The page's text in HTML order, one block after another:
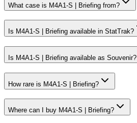
What case is M4A1-S | Briefing from?
Is M4A1-S | Briefing available in StatTrak?
Is M4A1-S | Briefing available as Souvenir?
How rare is M4A1-S | Briefing?
Where can I buy M4A1-S | Briefing?